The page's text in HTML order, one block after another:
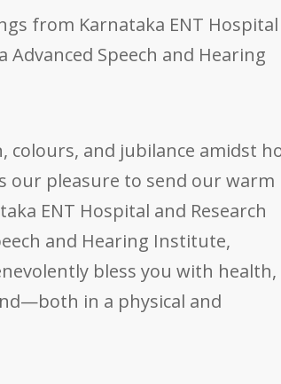
from Karnataka ENT Hospital
Advanced Speech and Hearing
colours, and jubilance amidst
our pleasure to send our warm
ENT Hospital and Research
and Hearing Institute,
bless you with health,
in a physical and